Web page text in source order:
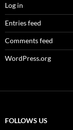
Log in
Entries feed
Comments feed
WordPress.org
FOLLOWS US